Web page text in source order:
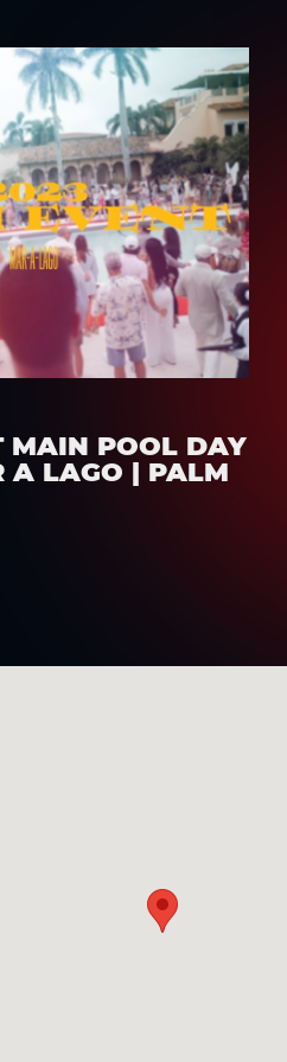
MAIN POOL DAY
A LAGO | PALM